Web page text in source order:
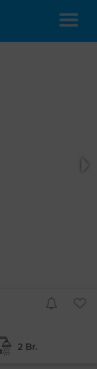
2 Br.